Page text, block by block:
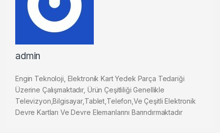
admin
Engin Teknoloji, Elektronik Kart Yedek Parça Tedariği
Üzerine Çalışmaktadır, Ürün Çeşitliliği Genellikle
Televizyon,Bilgisayar,Tablet,Telefon,Ve Çeşitli Elektronik
Devre Kartları Ve Devre Elemanlarını Barındırmaktadır